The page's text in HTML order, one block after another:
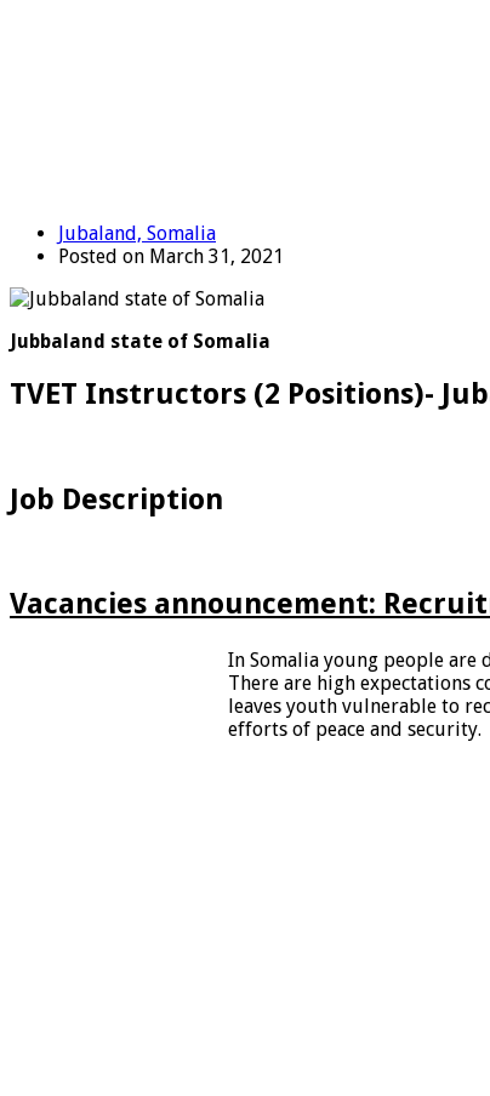
Jubaland, Somalia
Posted on March 31, 2021
Jubbaland state of Somalia
TVET Instructors (2 Positions)-
Job Description
Vacancies announcement:
In Somalia young people
There are high expectations
leaves youth vulnerable to
efforts of peace and security.